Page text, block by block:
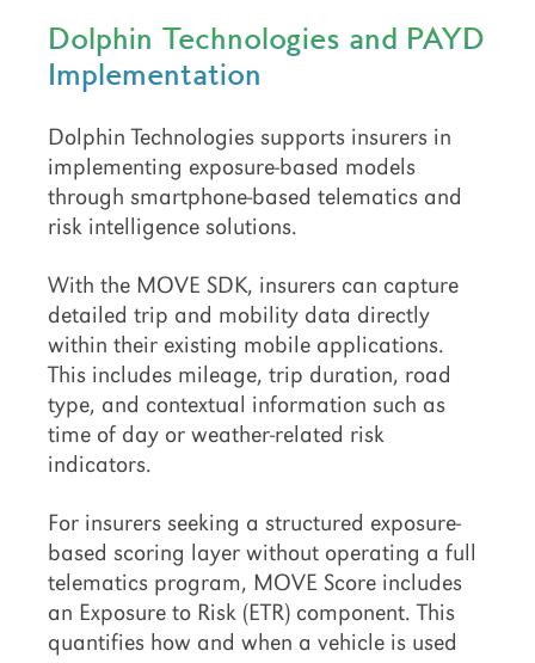
Dolphin Technologies and PAYD
Implementation
Dolphin Technologies supports insurers in
implementing exposure-based models
through smartphone-based telematics and
risk intelligence solutions.
With the MOVE SDK, insurers can capture
detailed trip and mobility data directly
within their existing mobile applications.
This includes mileage, trip duration, road
type, and contextual information such as
time of day or weather-related risk
indicators.
For insurers seeking a structured exposure-
based scoring layer without operating a full
telematics program, MOVE Score includes
an Exposure to Risk (ETR) component. This
quantifies how and when a vehicle is used